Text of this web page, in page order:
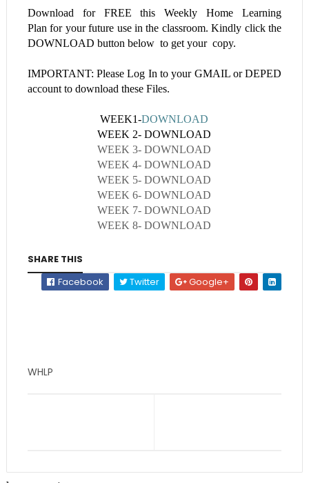
Download for FREE thisWeekly Home Learning
Planfor your future use in the classroom. Kindly click the
DOWNLOAD button below to get your copy.
IMPORTANT: Please Log In to your GMAIL or DEPED
account to download these Files.
WEEK1-DOWNLOAD
WEEK 2- DOWNLOAD
WEEK 3- DOWNLOAD
WEEK 4- DOWNLOAD
WEEK 5- DOWNLOAD
WEEK 6- DOWNLOAD
WEEK 7- DOWNLOAD
WEEK 8- DOWNLOAD
SHARE THIS
Facebook
Twitter Google+
WHLP